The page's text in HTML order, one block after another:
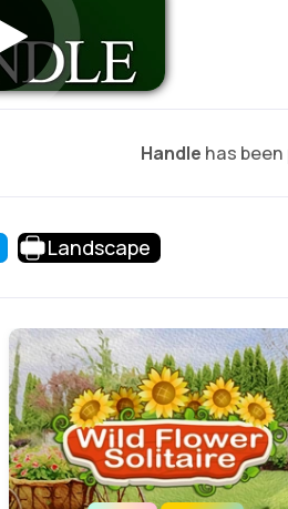
Handle has
Landscape